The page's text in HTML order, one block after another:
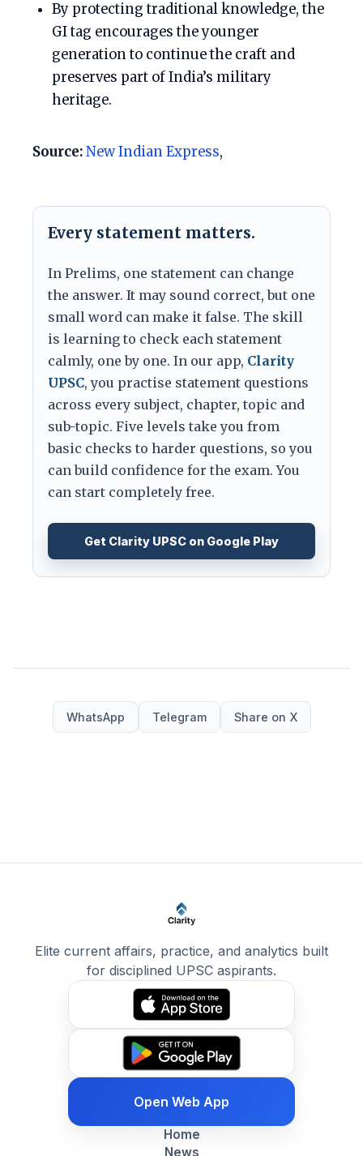
By protecting traditional knowledge, the
GI tag encourages the younger
generation to continue the craft and
preserves part of India’s military
heritage.
Source:New Indian Express,
Every statement matters.
In Prelims, one statement can change
the answer. It may sound correct, but one
small word can make it false. The skill
is learning to check each statement
calmly, one by one. In our app, Clarity
UPSC, you practise statement questions
across every subject, chapter, topic and
sub-topic. Five levels take you from
basic checks to harder questions, so you
can build confidence for the exam. You
can start completely free.
Get Clarity UPSC on Google Play
WhatsApp Telegram Share on X
Elite current affairs, practice, and analytics built
for disciplined UPSC aspirants.
Open Web App
Home
News